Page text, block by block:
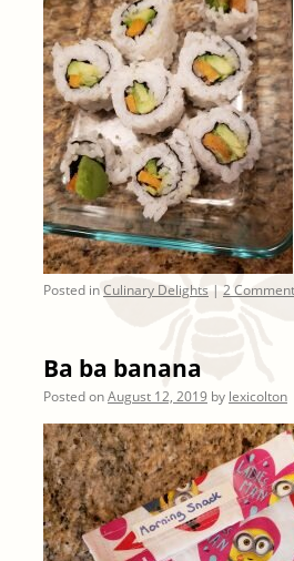
Posted inCulinary Delights | 2
Ba ba banana
Posted onAugust 12, 2019 by lexicolton